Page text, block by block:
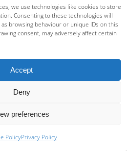
we use technologies like cookies to store
Consenting to these technologies will
browsing behaviour or unique IDs on this
consent, may adversely affect certain
Accept
Deny
preferences
PolicyPrivacy Policy
Speedway powered by